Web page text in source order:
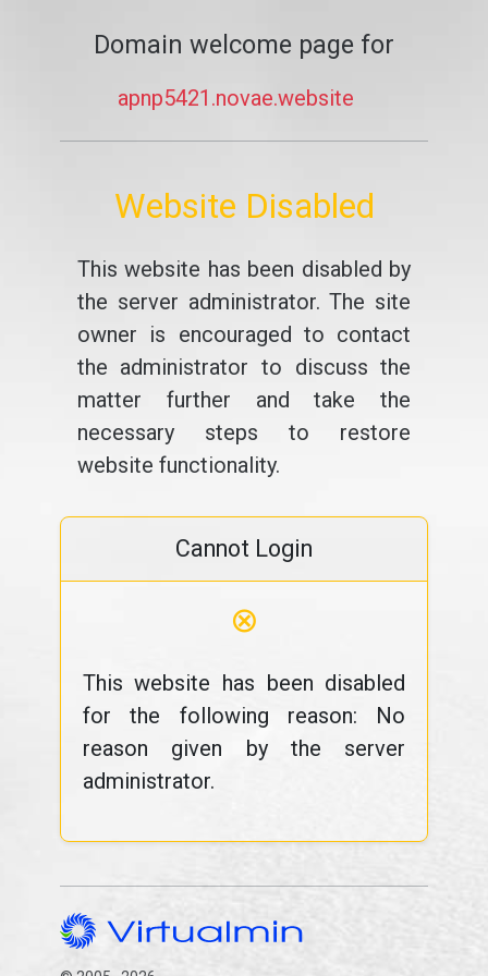
Domain welcome page for
apnp5421.novae.website
Website Disabled
This website has been disabled by
the server administrator. The site
owner is encouraged to contact
the administrator to discuss the
matter further and take the
necessary steps to restore
website functionality.
Cannot Login
⊗
This website has been disabled
for the following reason: No
reason given by the server
administrator.